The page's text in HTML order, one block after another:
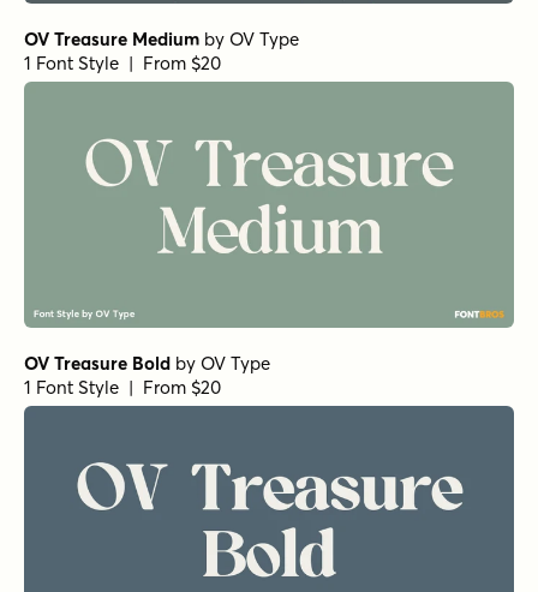
OV Treasure Medium by OV Type
1 Font Style | From $20
OV Treasure Bold by OV Type
1 Font Style | From $20